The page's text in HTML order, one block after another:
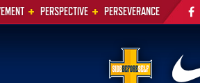
+ PERSPECTIVE + PERSEVERANCE